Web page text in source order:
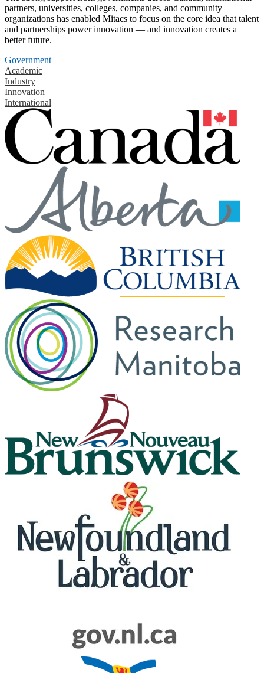
partners, universities, colleges, companies, and community
organizations has enabled Mitacs to focus on the core idea that talent
and partnerships power innovation — and innovation creates a
better future.
Government
Academic
Industry
Innovation
International